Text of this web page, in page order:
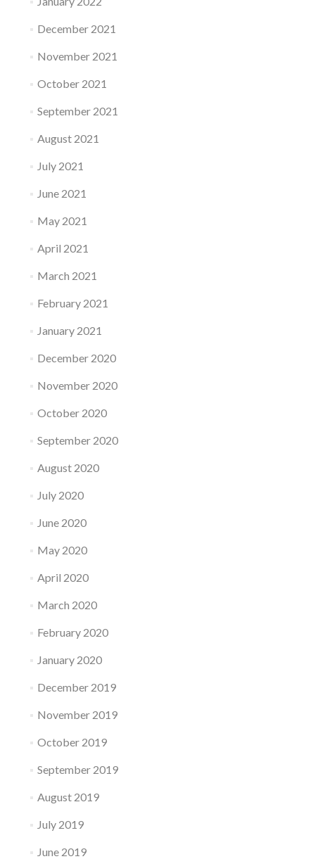
December 2021
November 2021
October 2021
September 2021
August 2021
July 2021
June 2021
May 2021
April 2021
March 2021
February 2021
January 2021
December 2020
November 2020
October 2020
September 2020
August 2020
July 2020
June 2020
May 2020
April 2020
March 2020
February 2020
January 2020
December 2019
November 2019
October 2019
September 2019
August 2019
July 2019
June 2019